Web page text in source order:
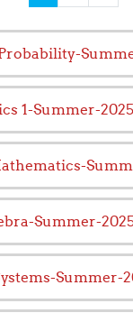
1-Summer-2025
Summer-
Summer-